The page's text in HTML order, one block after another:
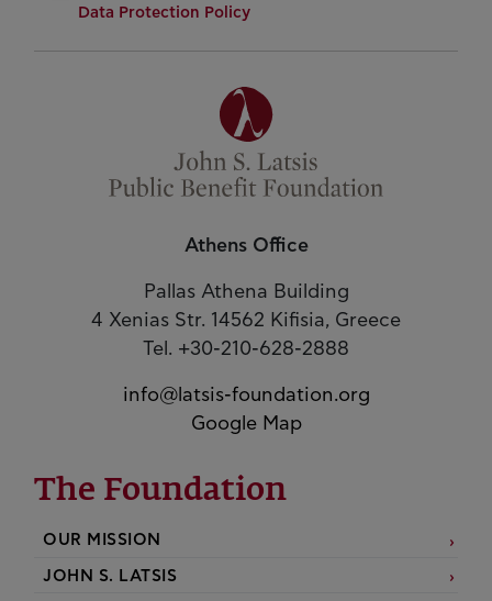
Data Protection Policy
Athens Office
Pallas Athena Building
4 Xenias Str. 14562 Kifisia, Greece
Tel. +30-210-628-2888
info@latsis-foundation.org
Google Map
The Foundation
OUR MISSION
JOHN S. LATSIS